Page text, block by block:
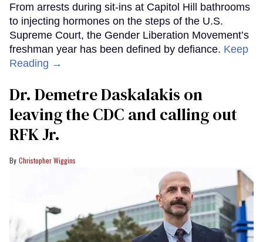
From arrests during sit-ins at Capitol Hill bathrooms
to injecting hormones on the steps of the U.S.
Supreme Court, the Gender Liberation Movement’s
freshman year has been defined by defiance. Keep
Reading →
Dr. Demetre Daskalakis on
leaving the CDC and calling out
RFK Jr.
Christopher Wiggins